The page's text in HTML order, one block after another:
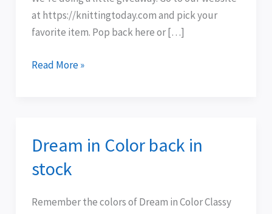
at https://knittingtoday.com and pick your
favorite item. Pop back here or […]
Read More »
Dream in Color back in
stock
Remember the colors of Dream in Color Classy
Dream
Color
in